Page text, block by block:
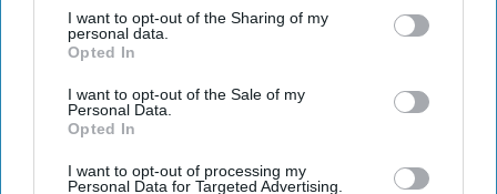
I want to opt-out of the Sharing of my
personal data.
Opted In
I want to opt-out of the Sale of my
Personal Data.
Opted In
I want to opt-out of processing my
Personal Data for Targeted Advertising.